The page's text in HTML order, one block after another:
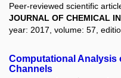
Peer-reviewed scientific
JOURNAL OF CHEMICAL
year: 2017, volume: 57,
Computational Analysis
Channels